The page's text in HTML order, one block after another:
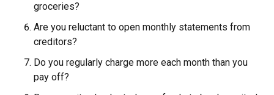
groceries?
Are you reluctant to open monthly statements from
creditors?
Do you regularly charge more each month than you
pay off?